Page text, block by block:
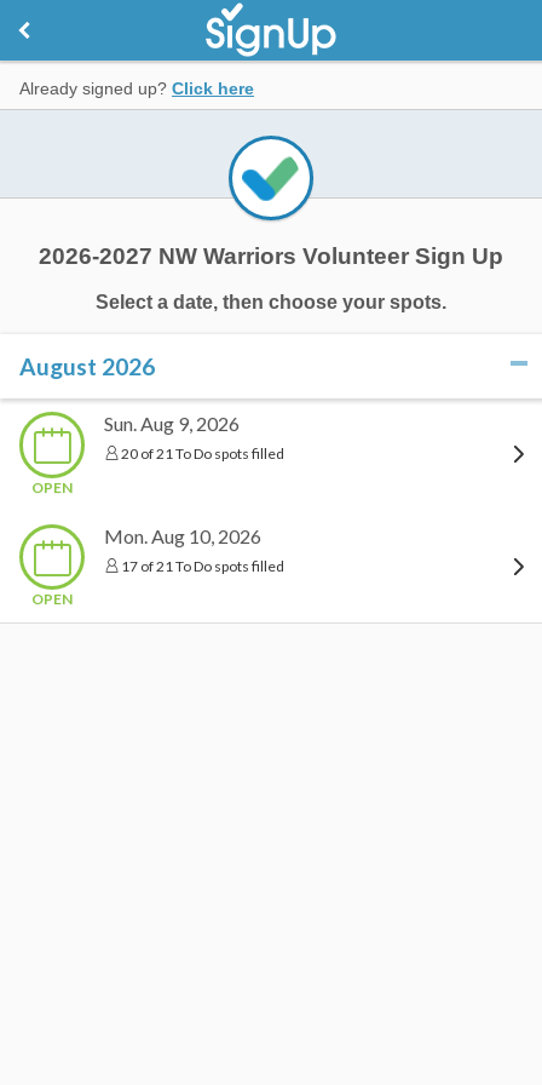
Already signed up? Click here
2026-2027 NW Warriors Volunteer Sign Up
Select a date, then choose your spots.
August 2026
OPEN
Sun. Aug 9, 2026
20 of 21 To Do spots filled
OPEN
Mon. Aug 10, 2026
17 of 21 To Do spots filled